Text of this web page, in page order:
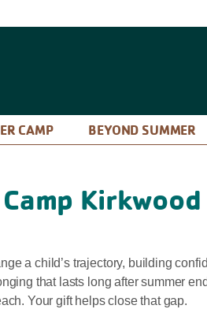
CAMP BEYOND SUMMER
Kirkwood
a child’s trajectory, building
that lasts long after summer
Your gift helps close that gap.